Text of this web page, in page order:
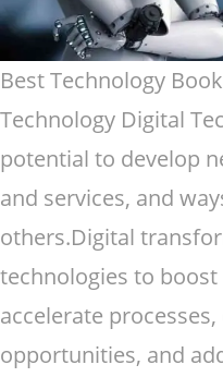
Best Technology
Technology Digital
potential to develop
and services, and
others.Digital
technologies to
accelerate
opportunities, and